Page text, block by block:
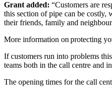
Grant added: “Customers are
this section of pipe can be costly,
their friends, family and
More information on protecting
If customers run into problems
teams both in the call centre and
The opening times for the call